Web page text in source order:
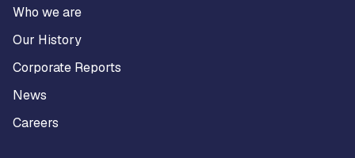
Who we are
Our History
Corporate Reports
News
Careers